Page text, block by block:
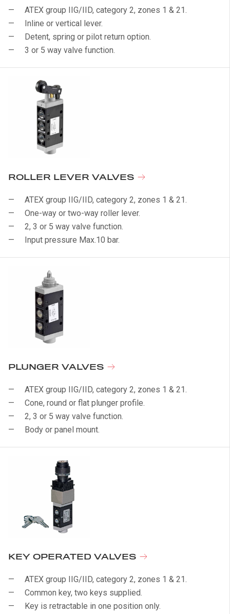
ATEX group IIG/IID, category 2, zones 1 & 21.
Inline or vertical lever.
Detent, spring or pilot return option.
3 or 5 way valve function.
ROLLER LEVER VALVES
ATEX group IIG/IID, category 2, zones 1 & 21.
One-way or two-way roller lever.
2, 3 or 5 way valve function.
Input pressure Max.10 bar.
PLUNGER VALVES
ATEX group IIG/IID, category 2, zones 1 & 21.
Cone, round or flat plunger profile.
2, 3 or 5 way valve function.
Body or panel mount.
KEY OPERATED VALVES
ATEX group IIG/IID, category 2, zones 1 & 21.
Common key, two keys supplied.
Key is retractable in one position only.